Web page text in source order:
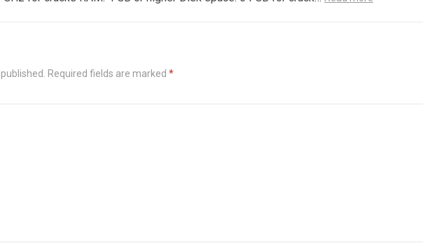
Required fields are marked *